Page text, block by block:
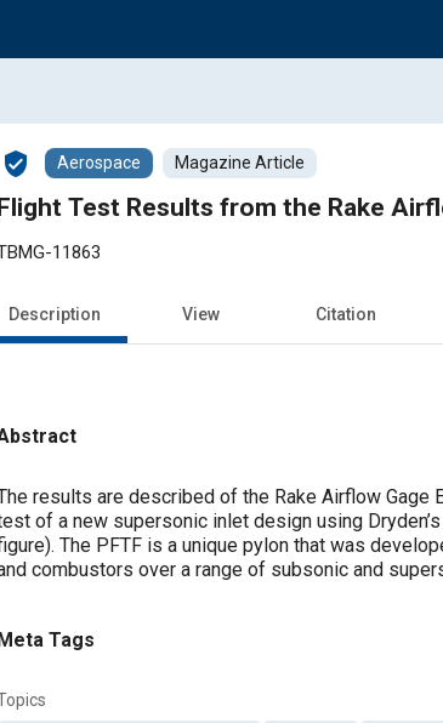
verified_user Aerospace Magazine Article
Test Results from the Rake
11863
Description View Citation
results are described of the Rake Airflow Gage
of a new supersonic inlet design using
The PFTF is a unique pylon that was
combustors over a range of subsonic and
Tags